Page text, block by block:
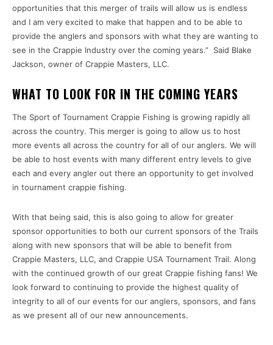
opportunities that this merger of trails will allow us is endless
and I am very excited to make that happen and to be able to
provide the anglers and sponsors with what they are wanting to
see in the Crappie Industry over the coming years.” Said Blake
Jackson, owner of Crappie Masters, LLC.
WHAT TO LOOK FOR IN THE COMING YEARS
The Sport of Tournament Crappie Fishing is growing rapidly all
across the country. This merger is going to allow us to host
more events all across the country for all of our anglers. We will
be able to host events with many different entry levels to give
each and every angler out there an opportunity to get involved
in tournament crappie fishing.
With that being said, this is also going to allow for greater
sponsor opportunities to both our current sponsors of the Trails
along with new sponsors that will be able to benefit from
Crappie Masters, LLC, and Crappie USA Tournament Trail. Along
with the continued growth of our great Crappie fishing fans! We
look forward to continuing to provide the highest quality of
integrity to all of our events for our anglers, sponsors, and fans
as we present all of our new announcements.